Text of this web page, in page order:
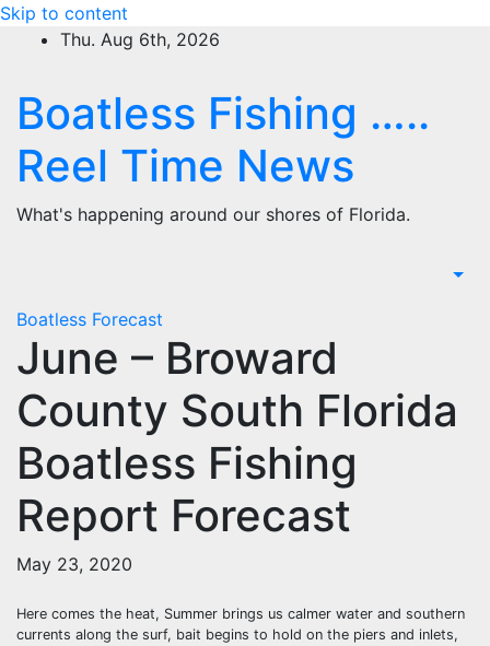
Skip to content
Thu. Aug 6th, 2026
Boatless Fishing …..
Reel Time News
What's happening around our shores of Florida.
Boatless Forecast
June – Broward
County South Florida
Boatless Fishing
Report Forecast
May 23, 2020
Here comes the heat, Summer brings us calmer water and southern
currents along the surf, bait begins to hold on the piers and inlets,